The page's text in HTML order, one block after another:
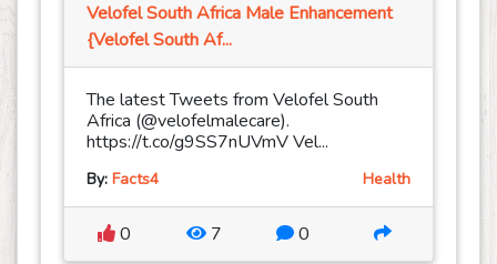
Velofel South Africa Male Enhancement
{Velofel South Af...
The latest Tweets from Velofel South
Africa (@velofelmalecare).
https://t.co/g9SS7nUVmV Vel...
By: Facts4 Health
0 7 0